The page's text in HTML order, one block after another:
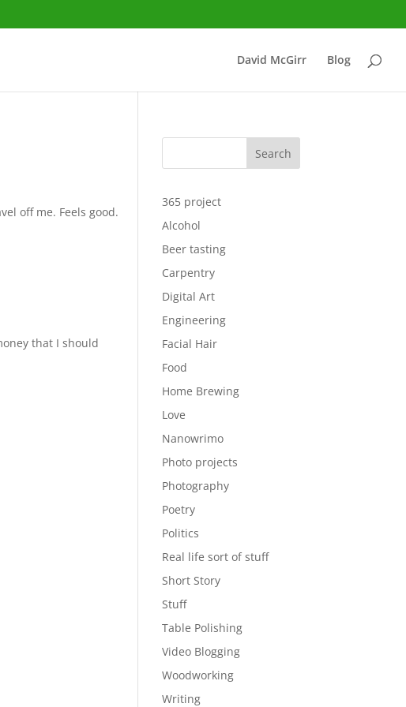
David McGirr Blog
off me. Feels good.
that I should
Search
365 project
Alcohol
Beer tasting
Carpentry
Digital Art
Engineering
Facial Hair
Food
Home Brewing
Love
Nanowrimo
Photo projects
Photography
Poetry
Politics
Real life sort of stuff
Short Story
Stuff
Table Polishing
Video Blogging
Woodworking
Writing